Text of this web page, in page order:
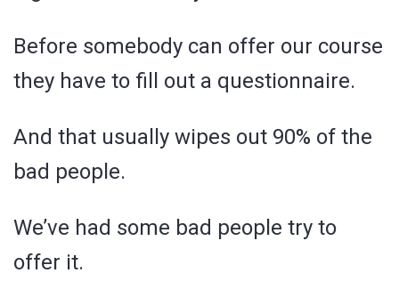
Before somebody can offer our course
they have to fill out a questionnaire.
And that usually wipes out 90% of the
bad people.
We’ve had some bad people try to
offer it.